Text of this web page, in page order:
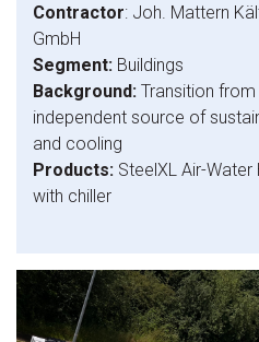
Contractor: Joh. Mattern
GmbH
Segment: Buildings
Background: Transition
independent source of
and cooling
Products: SteelXL Air-Water
with chiller